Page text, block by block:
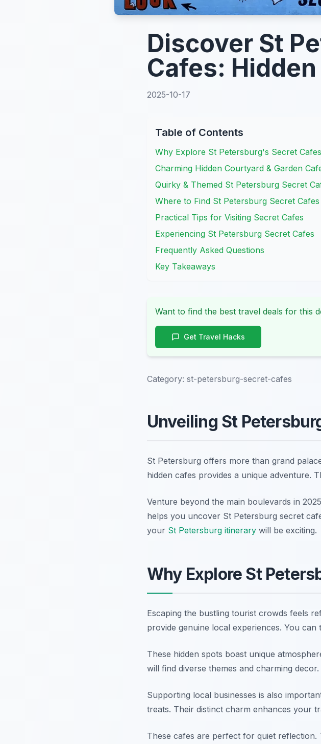
Discover St
Cafes:
2025-10-17
Table of Contents
Why Explore St Petersburg's Secret
Charming Hidden Courtyard & Garden
Quirky & Themed St Petersburg Secret
Where to Find St Petersburg Secret Cafes
Practical Tips for Visiting Secret Cafes
Experiencing St Petersburg Secret Cafes
Frequently Asked Questions
Key Takeaways
Want to find the best travel deals for this
Get Travel Hacks
Category: st-petersburg-secret-cafes
Unveiling St
St Petersburg offers more than grand
hidden cafes provides a unique adventure.
Venture beyond the main boulevards in
helps you uncover St Petersburg secret
your St Petersburg itinerary will be exciting.
Why Explore St
Escaping the bustling tourist crowds feels
provide genuine local experiences. You
These hidden spots boast unique
will find diverse themes and charming
Supporting local businesses is also
treats. Their distinct charm enhances your
These cafes are perfect for quiet